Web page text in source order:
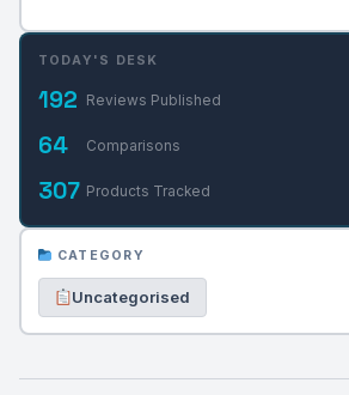
TODAY'S DESK
192 Reviews Published
64 Comparisons
307 Products Tracked
CATEGORY
Uncategorised